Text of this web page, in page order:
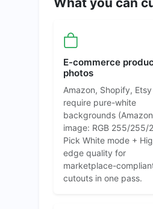
E-commerce
photos
Amazon, Shopify, Etsy
require pure-white
backgrounds
image: RGB 255/255/
Pick White mode +
edge quality for
marketplace-
cutouts in one pass.